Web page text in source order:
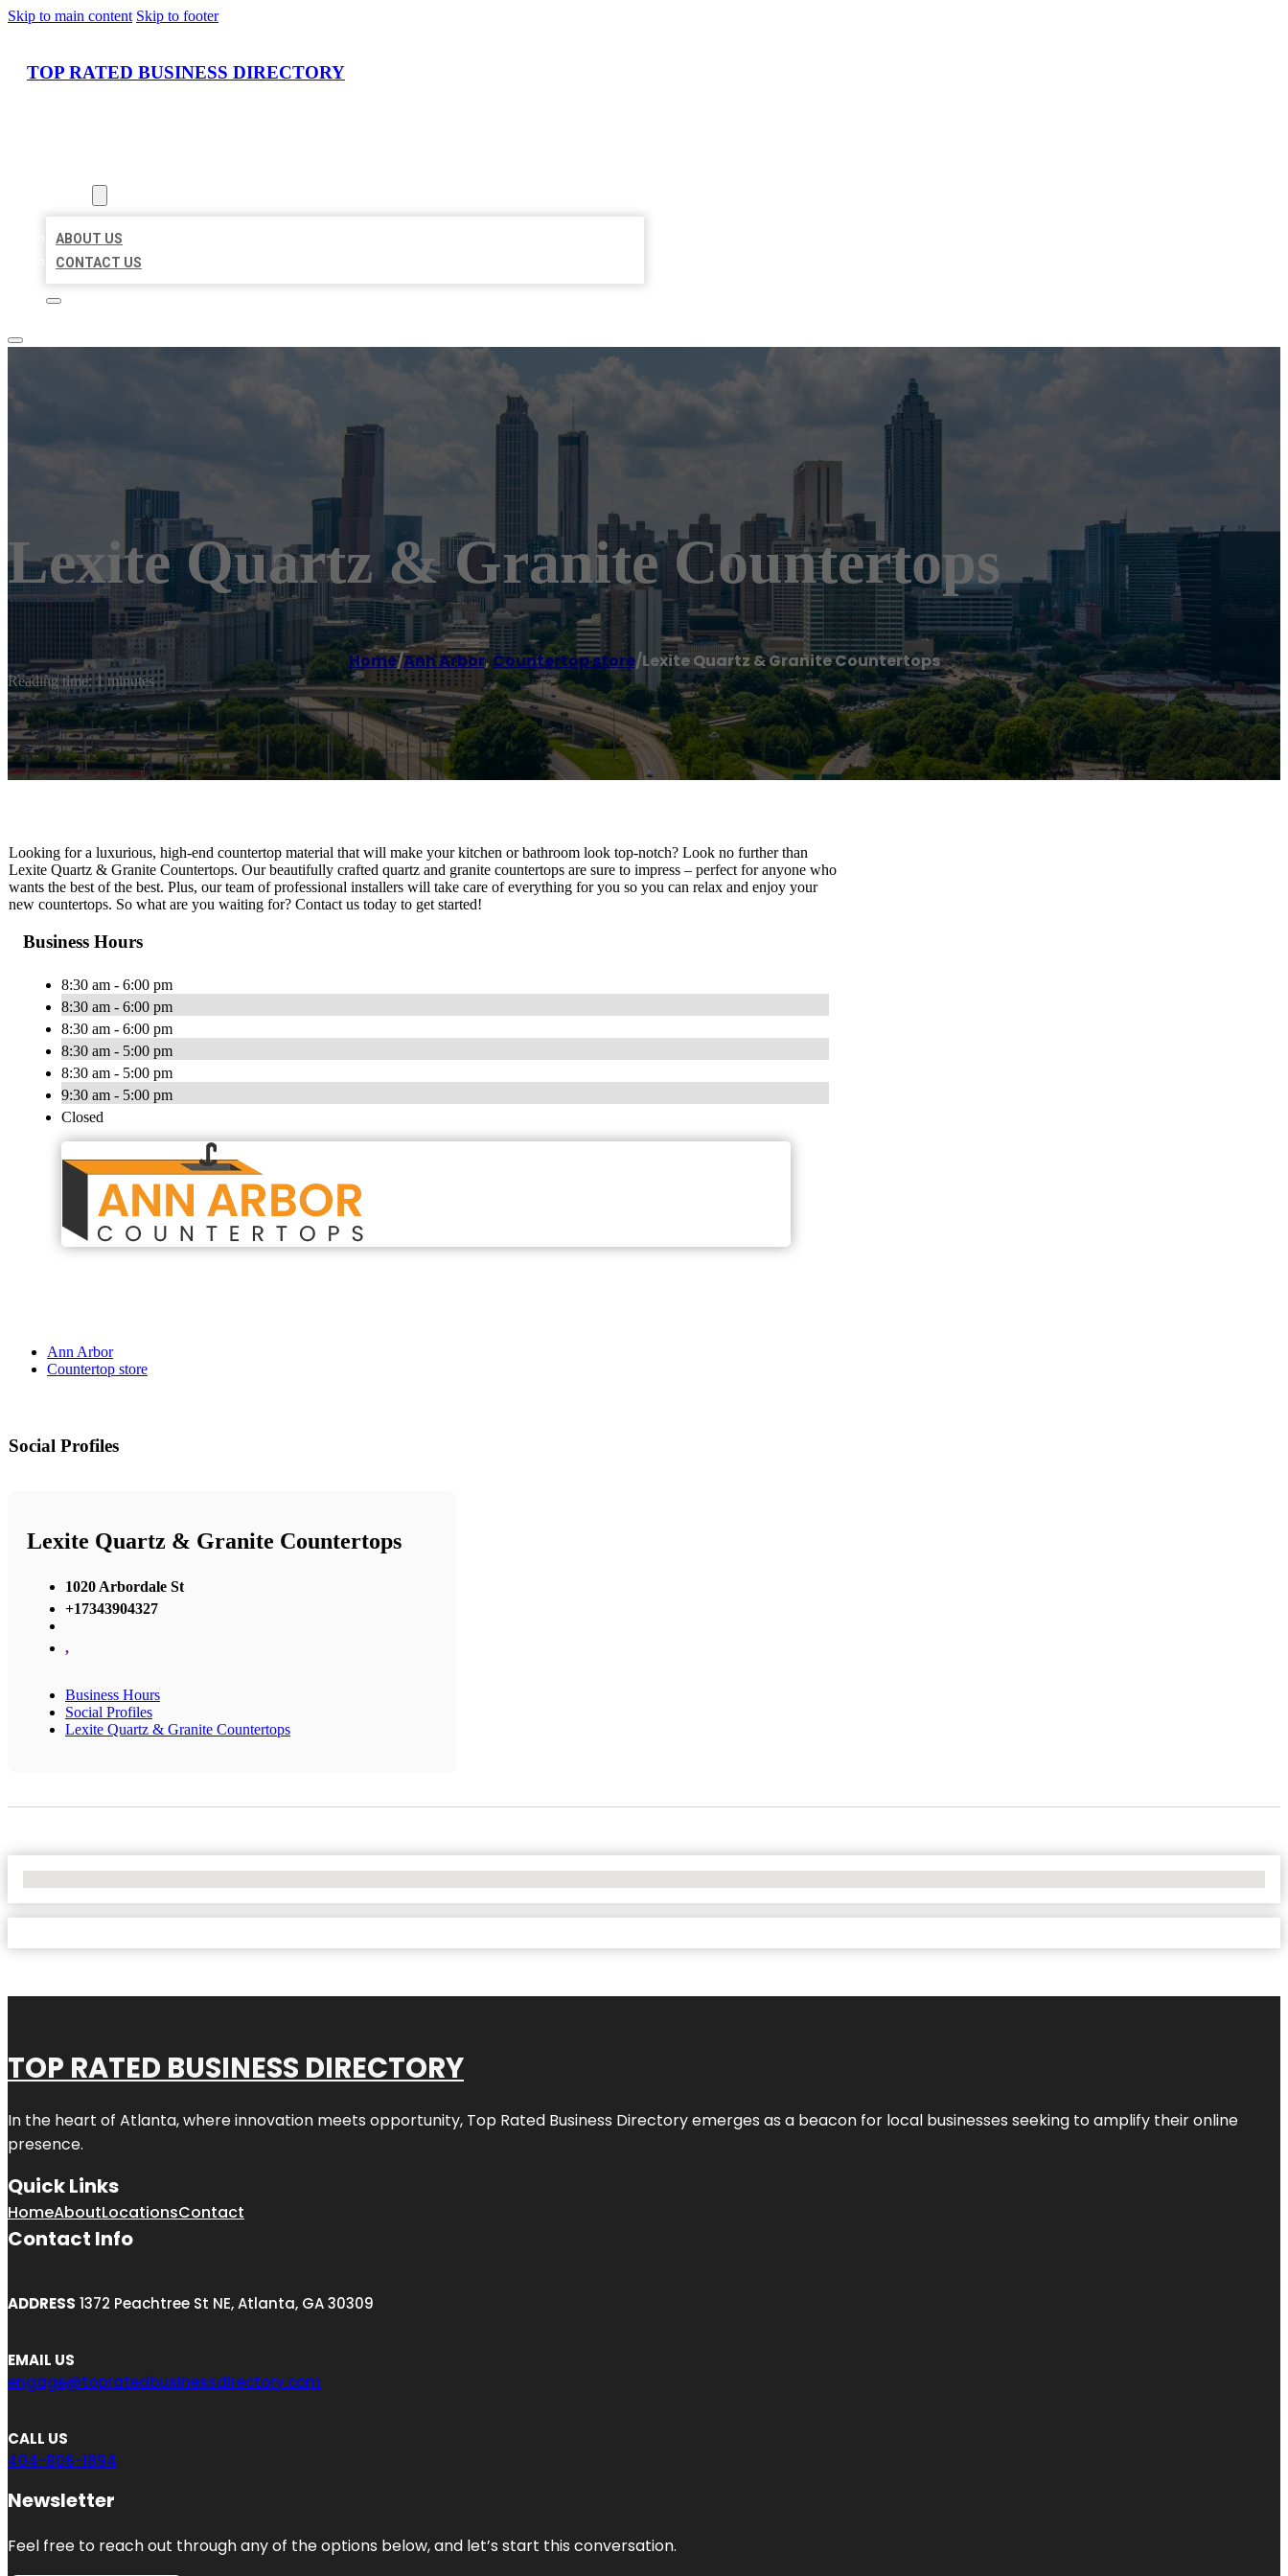
Skip to main content Skip to footer
TOP RATED BUSINESS DIRECTORY
ABOUT US
CONTACT US
Lexite Quartz & Granite Countertops
Home/Ann Arbor,Countertop store/Lexite Quartz & Granite Countertops
Reading time: 1 minutes
Looking for a luxurious, high-end countertop material that will make your kitchen or bathroom look top-notch? Look no further than
Lexite Quartz & Granite Countertops. Our beautifully crafted quartz and granite countertops are sure to impress – perfect for anyone who
wants the best of the best. Plus, our team of professional installers will take care of everything for you so you can relax and enjoy your
new countertops. So what are you waiting for? Contact us today to get started!
Business Hours
8:30 am - 6:00 pm
8:30 am - 6:00 pm
8:30 am - 6:00 pm
8:30 am - 5:00 pm
8:30 am - 5:00 pm
9:30 am - 5:00 pm
Closed
Ann Arbor
Countertop store
Social Profiles
Lexite Quartz & Granite Countertops
1020 Arbordale St
+17343904327
,
Business Hours
Social Profiles
Lexite Quartz & Granite Countertops
TOP RATED BUSINESS DIRECTORY
In the heart of Atlanta, where innovation meets opportunity, Top Rated Business Directoryemerges as a beacon for local businesses seeking to amplify their online
presence.
Quick Links
HomeAboutLocationsContact
Contact Info
ADDRESS 1372 Peachtree St NE, Atlanta, GA 30309
EMAIL US
engage@topratedbusinessdirectory.com
CALL US
404-806-1894
Newsletter
Feel free to reach out through any of the options below, and let’s start this conversation.